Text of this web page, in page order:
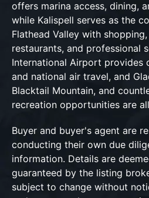
offers marina access, dining,
while Kalispell serves as the
Flathead Valley with
restaurants, and professional
International Airport provides
and national air travel, and
Blacktail Mountain, and
recreation opportunities are
Buyer and buyer's agent are
conducting their own due
information. Details are
guaranteed by the listing
subject to change without